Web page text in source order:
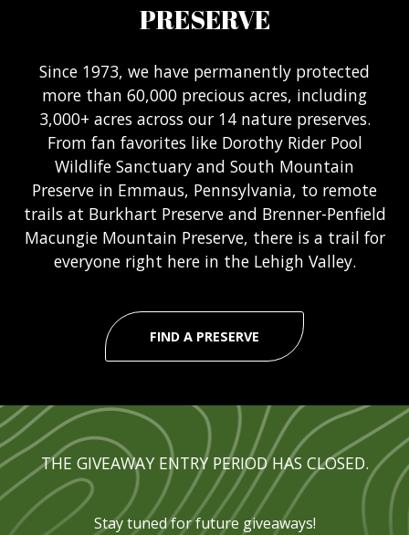
PRESERVE
Since 1973, we have permanently protected
more than 60,000 precious acres, including
3,000+ acres across our 14 nature preserves.
From fan favorites like Dorothy Rider Pool
Wildlife Sanctuary and South Mountain
Preserve in Emmaus, Pennsylvania, to remote
trails at Burkhart Preserve and Brenner-Penfield
Macungie Mountain Preserve, there is a trail for
everyone right here in the Lehigh Valley.
FIND A PRESERVE
THE GIVEAWAY ENTRY PERIOD HAS CLOSED.
Stay tuned for future giveaways!